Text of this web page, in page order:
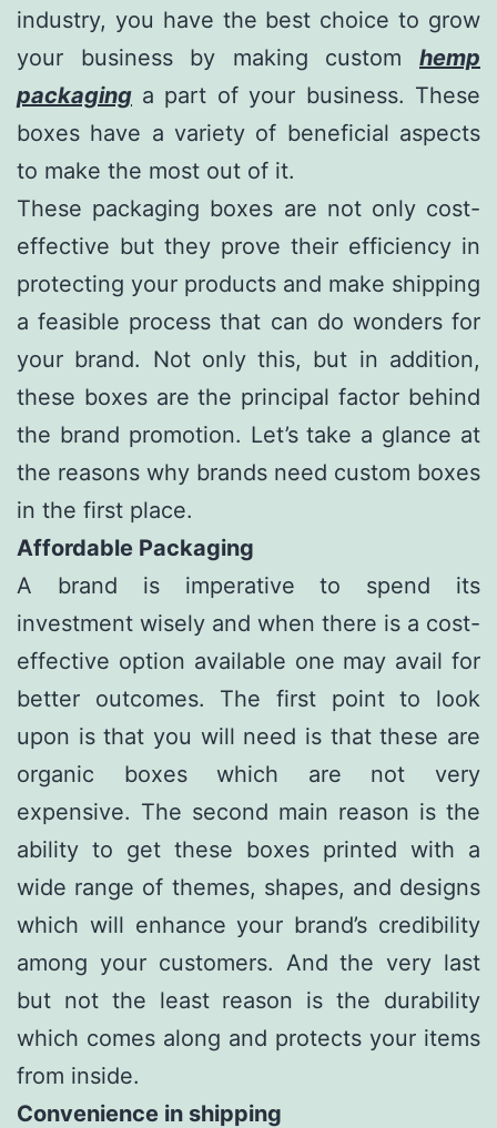
industry, you have the best choice to grow
your business by making custom hemp
packaging a part of your business. These
boxes have a variety of beneficial aspects
to make the most out of it.
These packaging boxes are not only cost-
effective but they prove their efficiency in
protecting your products and make shipping
a feasible process that can do wonders for
your brand. Not only this, but in addition,
these boxes are the principal factor behind
the brand promotion. Let’s take a glance at
the reasons why brands need custom boxes
in the first place.
Affordable Packaging
A brand is imperative to spend its
investment wisely and when there is a cost-
effective option available one may avail for
better outcomes. The first point to look
upon is that you will need is that these are
organic boxes which are not very
expensive. The second main reason is the
ability to get these boxes printed with a
wide range of themes, shapes, and designs
which will enhance your brand’s credibility
among your customers. And the very last
but not the least reason is the durability
which comes along and protects your items
from inside.
Convenience in shipping